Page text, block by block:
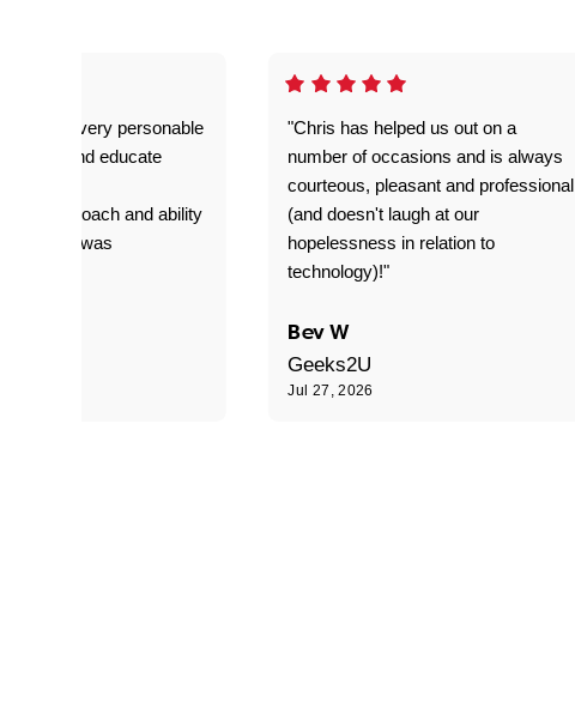
great- very personable
explain and educate
approach and ability
delivery was
"Chris has helped us out on a
number of occasions and is always
courteous, pleasant and professional
(and doesn't laugh at our
hopelessness in relation to
technology)!"
Bev W
Geeks2U
Jul 27, 2026